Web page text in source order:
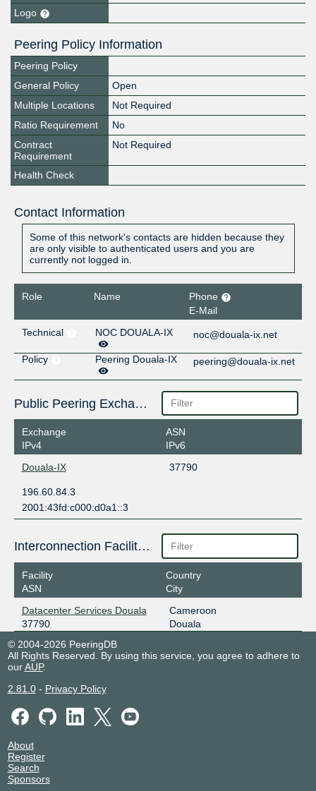
Logo
Peering Policy Information
Peering Policy
General Policy
Open
Multiple Locations
Not Required
Ratio Requirement
No
Contract
Requirement
Not Required
Health Check
Contact Information
Some of this network's contacts are hidden because they
are only visible to authenticated users and you are
currently not logged in.
Role Name
Phone
E-Mail
Technical
NOC DOUALA-IX noc@douala-ix.net
Policy Peering Douala-IX peering@douala-ix.net
Public Peering Exchange Points
Exchange
IPv4
ASN
IPv6
Douala-IX
37790
196.60.84.3
2001:43fd:c000:d0a1::3
Interconnection Facilities
Facility
ASN
Country
City
Datacenter Services Douala
37790
Cameroon
Douala
© 2004-2026 PeeringDB
All Rights Reserved. By using this service, you agree to adhere to
ourAUP.
2.81.0- Privacy Policy
About
Register
Search
Sponsors